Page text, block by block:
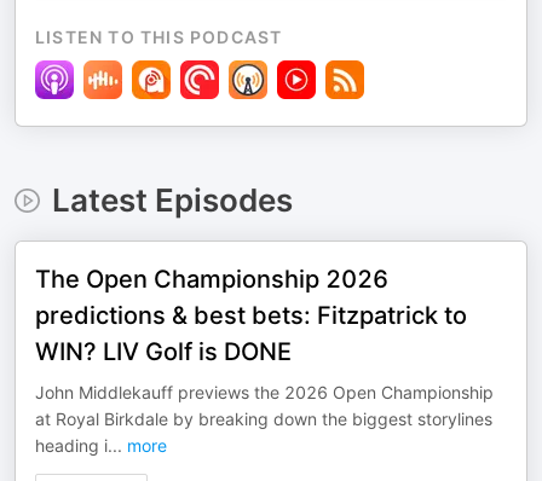
LISTEN TO THIS PODCAST
Latest Episodes
The Open Championship 2026
predictions & best bets: Fitzpatrick to
WIN? LIV Golf is DONE
John Middlekauff previews the 2026 Open Championship
at Royal Birkdale by breaking down the biggest storylines
heading i... more